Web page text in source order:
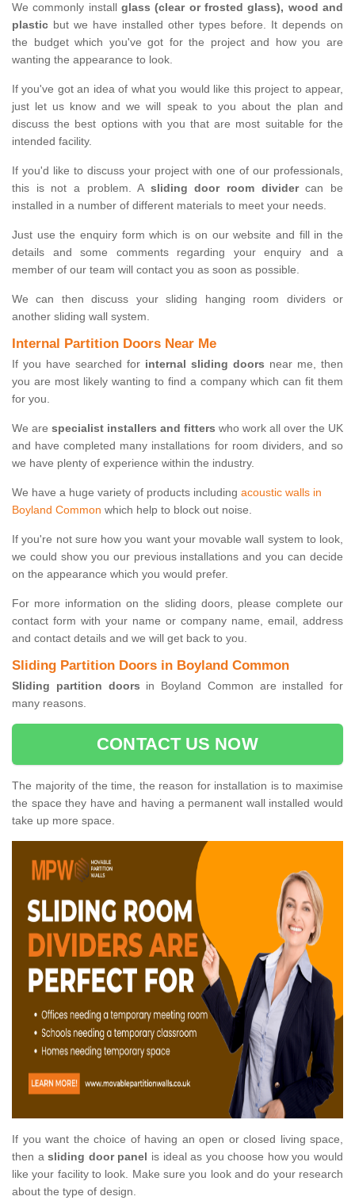
We commonly install glass (clear or frosted glass), wood and
plastic but we have installed other types before. It depends on
the budget which you've got for the project and how you are
wanting the appearance to look.
If you've got an idea of what you would like this project to appear,
just let us know and we will speak to you about the plan and
discuss the best options with you that are most suitable for the
intended facility.
If you'd like to discuss your project with one of our professionals,
this is not a problem. A sliding door room dividercan be
installed in a number of different materials to meet your needs.
Just use the enquiry form which is on our website and fill in the
details and some comments regarding your enquiry and a
member of our team will contact you as soon as possible.
We can then discuss your sliding hanging room dividers or
another sliding wall system.
Internal Partition Doors Near Me
If you have searched for internal sliding doors near me, then
you are most likely wanting to find a company which can fit them
for you.
We are specialist installers and fitters who work all over the UK
and have completed many installations for room dividers, and so
we have plenty of experience within the industry.
We have a huge variety of products including acoustic walls in
Boyland Common which help to block out noise.
If you're not sure how you want your movable wall system to look,
we could show you our previous installations and you can decide
on the appearance which you would prefer.
For more information on the sliding doors, please complete our
contact form with your name or company name, email, address
and contact details and we will get back to you.
Sliding Partition Doors in Boyland Common
Sliding partition doors in Boyland Common are installed for
many reasons.
CONTACT US NOW
The majority of the time, the reason for installation is to maximise
the space they have and having a permanent wall installed would
take up more space.
If you want the choice of having an open or closed living space,
then asliding door panel is ideal as you choose how you would
like your facility to look. Make sure you look and do your research
about the type of design.